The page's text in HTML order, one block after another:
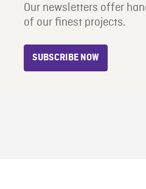
Our newsletters offer
of our finest projects.
SUBSCRIBE NOW